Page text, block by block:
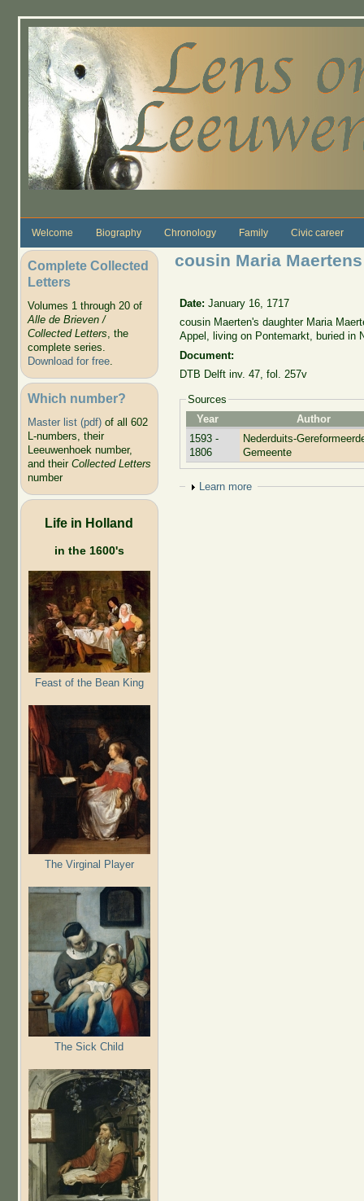
Welcome Biography Chronology Family Civic career
Complete Collected
Letters
Volumes 1 through 20 of
Alle de Brieven /
Collected Letters, the
complete series.
Download for free.
Which number?
Master list (pdf)of all 602
L-numbers, their
Leeuwenhoek number,
and their Collected Letters
number
Life in Holland
in the 1600's
Feast of the Bean King
The Virginal Player
The Sick Child
cousin Maria
Date:January 16, 1717
cousin Maerten's daughter Maria
Appel, living on Pontemarkt, buried in
Document:
DTB Delft inv. 47, fol. 257v
Sources
Year
Author
1593 -
1806
Nederduits-
Gemeente
Show
Learn more